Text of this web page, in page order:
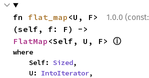
1.0.0 (const:
fn flat_map <U, F>
FlatMap <Self, U, F> ⓘ
where
    Self:
Sized,
    U:
IntoIterator,